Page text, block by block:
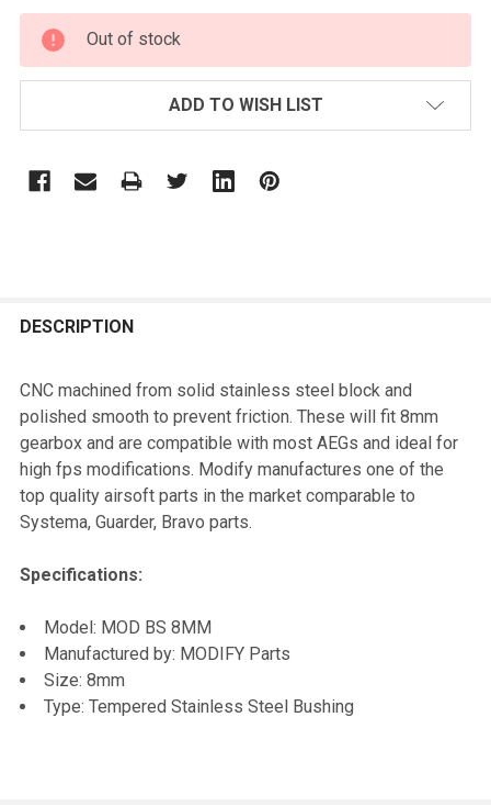
CURRENT
STOCK:
Out of stock
ADD TO WISH LIST
BOUGHT
SELECT
ALL
ADD
SELECTED
DESCRIPTION
CNC machined from solid stainless steel block and
polished smooth to prevent friction. These will fit 8mm
gearbox and are compatible with most AEGs and ideal for
high fps modifications. Modify manufactures one of the
top quality airsoft parts in the market comparable to
Systema, Guarder, Bravo parts.
Specifications:
Model: MOD BS 8MM
Manufactured by: MODIFY Parts
Size: 8mm
Type: Tempered Stainless Steel Bushing